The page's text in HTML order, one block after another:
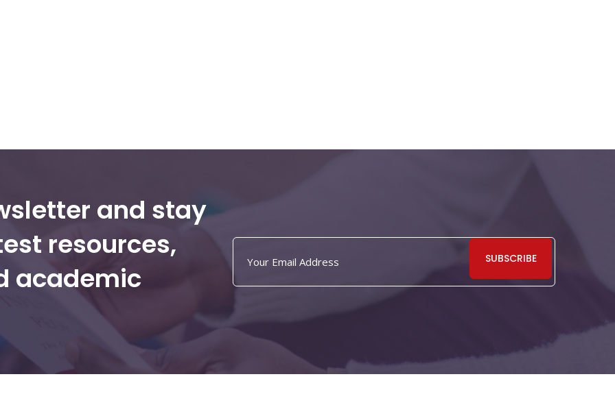
and stay
resources,
academic
SUBSCRIBE